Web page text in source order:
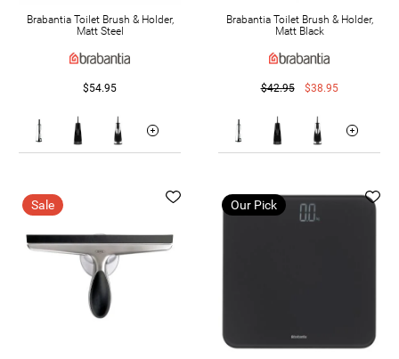
Brabantia Toilet Brush & Holder,
Matt Steel
$54.95
Brabantia Toilet Brush & Holder,
Matt Black
$42.95 $38.95
Sale Our Pick